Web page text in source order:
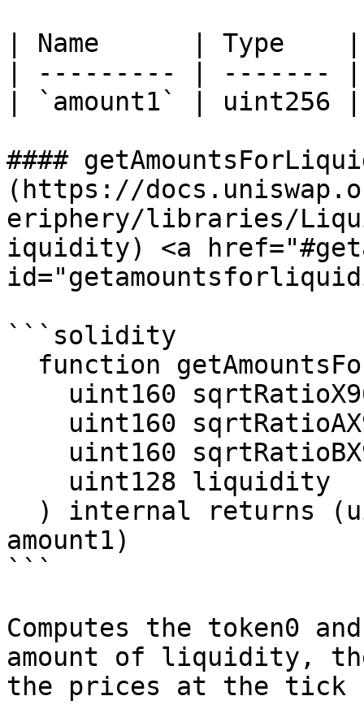
| Name      | Type
| --------- | -------
| `amount1` | uint256
####
(https://
eriphery/libraries/
iquidity) <a
```solidity
amount1)
```
Computes the token0
amount of liquidity,
the prices at the tick